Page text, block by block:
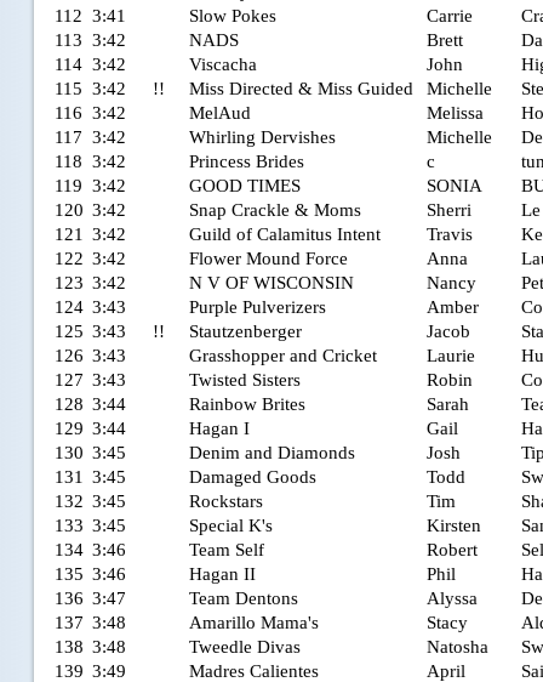
112 3:41 Slow Pokes Carrie
113 3:42 NADS Brett
114 3:42 Viscacha John
115 3:42 !! Miss Directed & Miss Guided Michelle
116 3:42 MelAud Melissa
117 3:42 Whirling Dervishes Michelle
118 3:42 Princess Brides c
119 3:42 GOOD TIMES SONIA
120 3:42 Snap Crackle & Moms Sherri
121
3:42 Guild of Calamitus Intent Travis
122 3:42 Flower Mound Force Anna
123 3:42 N V OF WISCONSIN Nancy
124 3:43 Purple Pulverizers Amber
125 3:43 !! Stautzenberger Jacob
126 3:43 Grasshopper and Cricket Laurie
127 3:43 Twisted Sisters Robin
128 3:44 Rainbow Brites Sarah
129 3:44 Hagan I Gail
130 3:45 Denim and Diamonds Josh
131
3:45 Damaged Goods Todd
132 3:45 Rockstars Tim
133 3:45 Special K's Kirsten
134 3:46 Team Self Robert
135 3:46 Hagan II Phil
136 3:47 Team Dentons Alyssa
137 3:48 Amarillo Mama's Stacy
138 3:48 Tweedle Divas Natosha
139 3:49 Madres Calientes April